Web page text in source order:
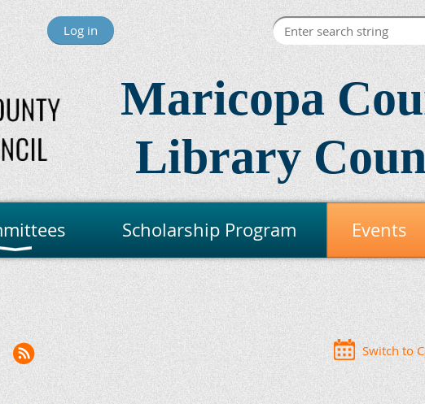
Log in
Maricopa
Library
Scholarship Program Events
Switch to